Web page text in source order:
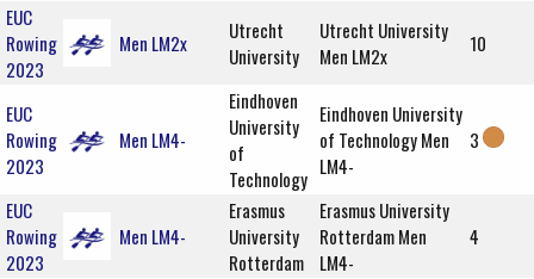
EUC
Rowing
2023
Men LM2x
Utrecht
University
Utrecht University
Men LM2x
10
EUC
Rowing
2023
Men LM4-
Eindhoven
University
of
Technology
Eindhoven University
of Technology Men
LM4-
3
EUC
Rowing
2023
Men LM4-
Erasmus
University
Rotterdam
Erasmus University
Rotterdam Men
LM4-
4